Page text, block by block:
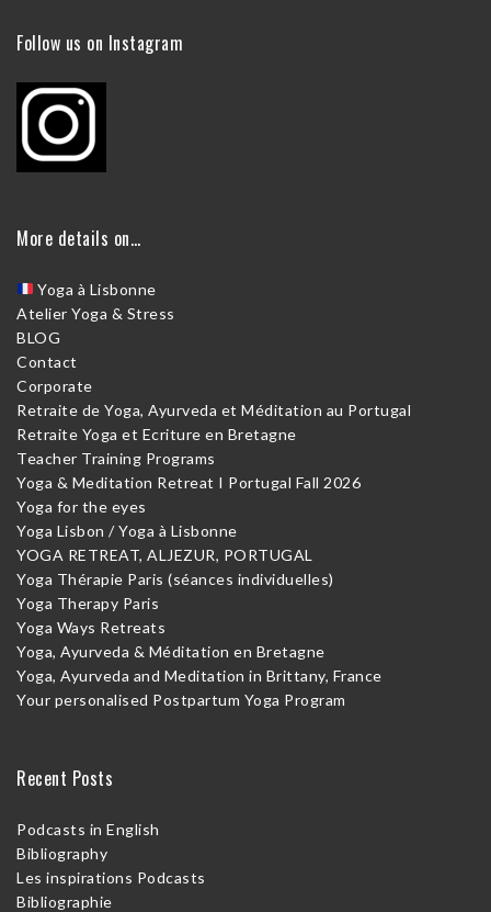
Follow us on Instagram
More details on…
Yoga à Lisbonne
Atelier Yoga & Stress
BLOG
Contact
Corporate
Retraite de Yoga, Ayurveda et Méditation au Portugal
Retraite Yoga et Ecriture en Bretagne
Teacher Training Programs
Yoga & Meditation Retreat I Portugal Fall 2026
Yoga for the eyes
Yoga Lisbon / Yoga à Lisbonne
YOGA RETREAT, ALJEZUR, PORTUGAL
Yoga Thérapie Paris (séances individuelles)
Yoga Therapy Paris
Yoga Ways Retreats
Yoga, Ayurveda & Méditation en Bretagne
Yoga, Ayurveda and Meditation in Brittany, France
Your personalised Postpartum Yoga Program
Recent Posts
Podcasts in English
Bibliography
Les inspirations Podcasts
Bibliographie